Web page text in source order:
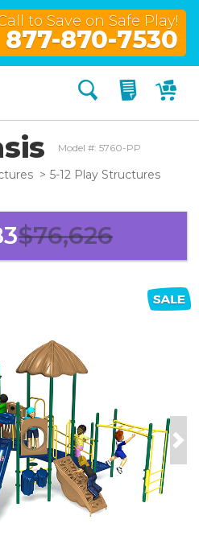
to Save on Safe Play!
877-870-7530
Search My
Model #: 5760-PP
5-12 Play Structures
$76,626